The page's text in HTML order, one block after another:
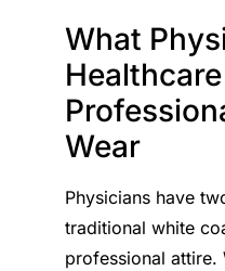
What
Healthcare
Wear
Physicians have
traditional white
professional